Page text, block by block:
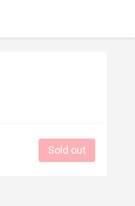
Sold out